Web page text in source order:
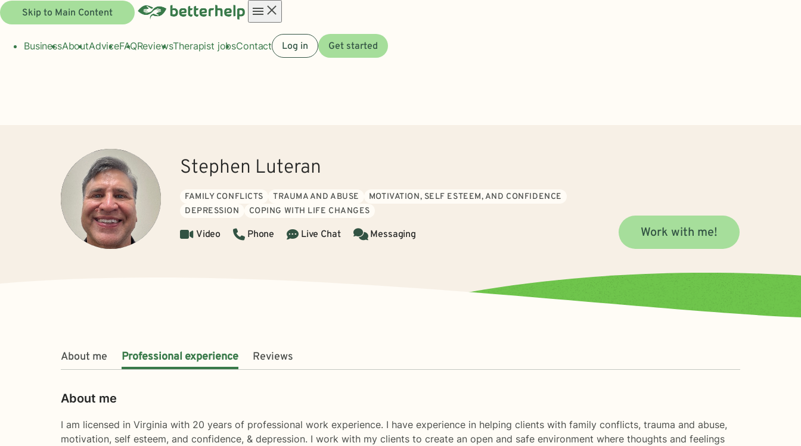
Skip to Main Content
menu
BusinessAboutAdviceFAQReviewsTherapist jobsContact Log in Get started
Stephen Luteran
FAMILY CONFLICTS TRAUMA AND ABUSE
MOTIVATION, SELF ESTEEM, AND CONFIDENCE
DEPRESSION
COPING WITH LIFE CHANGES
Video Phone Live Chat Messaging Work with me!
About me Professional experience Reviews
About me
I am licensed in Virginia with 20 years of professional work experience. I have experience in helping clients with family conflicts, trauma and abuse,
motivation, self esteem, and confidence, & depression. I work with my clients to create an open and safe environment where thoughts and feelings